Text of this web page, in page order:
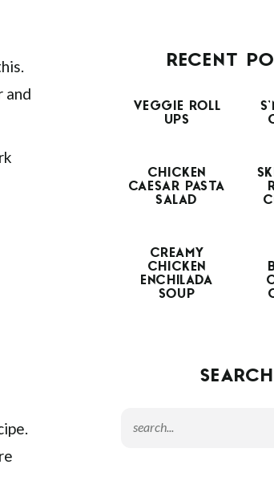
and
RECENT
VEGGIE ROLL
UPS
CHICKEN
CAESAR PASTA
SALAD
CREAMY
CHICKEN
ENCHILADA
SOUP